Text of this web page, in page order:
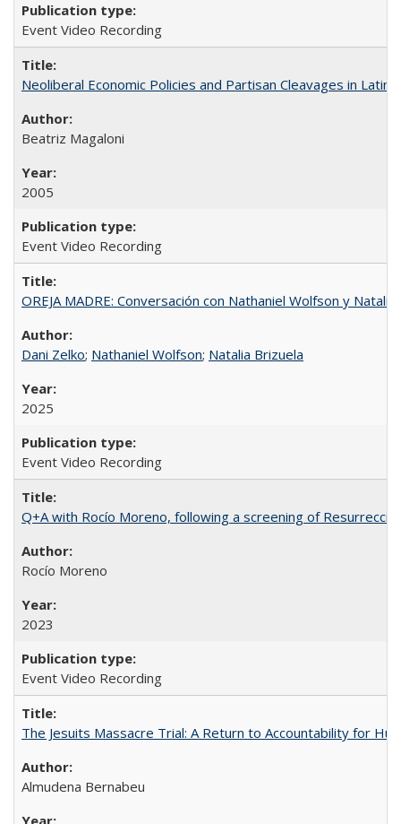
Event Video Recording
Neoliberal Economic Policies and Partisan Cleavages in Latin
Beatriz Magaloni
2005
Event Video Recording
OREJA MADRE: Conversación con Nathaniel Wolfson y Natalia
Dani Zelko; Nathaniel Wolfson; Natalia Brizuela
2025
Event Video Recording
Q+A with Rocío Moreno, following a screening of
Rocío Moreno
2023
Event Video Recording
The Jesuits Massacre Trial: A Return to Accountability for
Almudena Bernabeu